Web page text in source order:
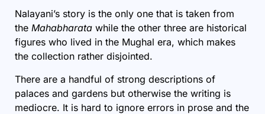
Nalayani’s story is the only one that is taken from
the Mahabharata while the other three are historical
figures who lived in the Mughal era, which makes
the collection rather disjointed.
There are a handful of strong descriptions of
palaces and gardens but otherwise the writing is
mediocre. It is hard to ignore errors in prose and the